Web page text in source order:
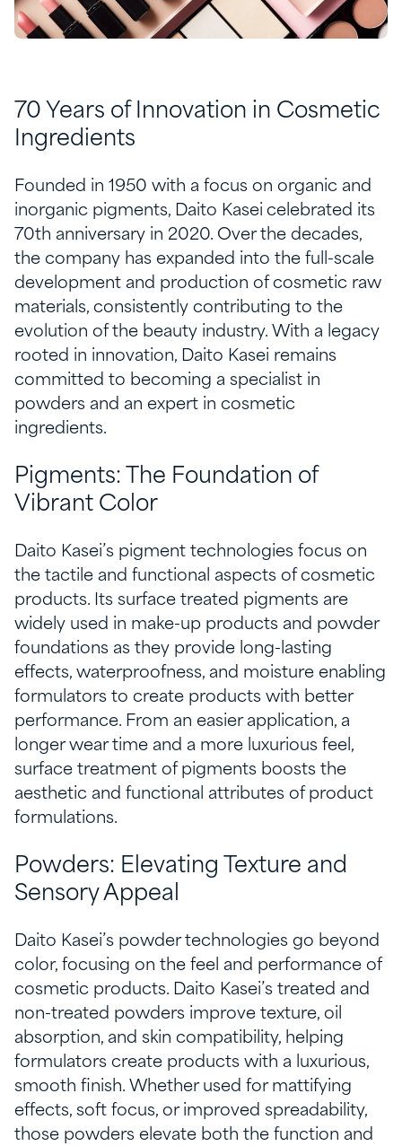
70 Years of Innovation in Cosmetic
Ingredients
Founded in 1950 with a focus on organic and
inorganic pigments, Daito Kasei celebrated its
70th anniversary in 2020. Over the decades,
the company has expanded into the full-scale
development and production of cosmetic raw
materials, consistently contributing to the
evolution of the beauty industry. With a legacy
rooted in innovation, Daito Kasei remains
committed to becoming a specialist in
powders and an expert in cosmetic
ingredients.
Pigments: The Foundation of
Vibrant Color
Daito Kasei’s pigment technologies focus on
the tactile and functional aspects of cosmetic
products. Its surface treated pigments are
widely used in make-up products and powder
foundations as they provide long-lasting
effects, waterproofness, and moisture enabling
formulators to create products with better
performance. From an easier application, a
longer wear time and a more luxurious feel,
surface treatment of pigments boosts the
aesthetic and functional attributes of product
formulations.
Powders: Elevating Texture and
Sensory Appeal
Daito Kasei’s powder technologies go beyond
color, focusing on the feel and performance of
cosmetic products. Daito Kasei’s treated and
non-treated powders improve texture, oil
absorption, and skin compatibility, helping
formulators create products with a luxurious,
smooth finish. Whether used for mattifying
effects, soft focus, or improved spreadability,
those powders elevate both the function and